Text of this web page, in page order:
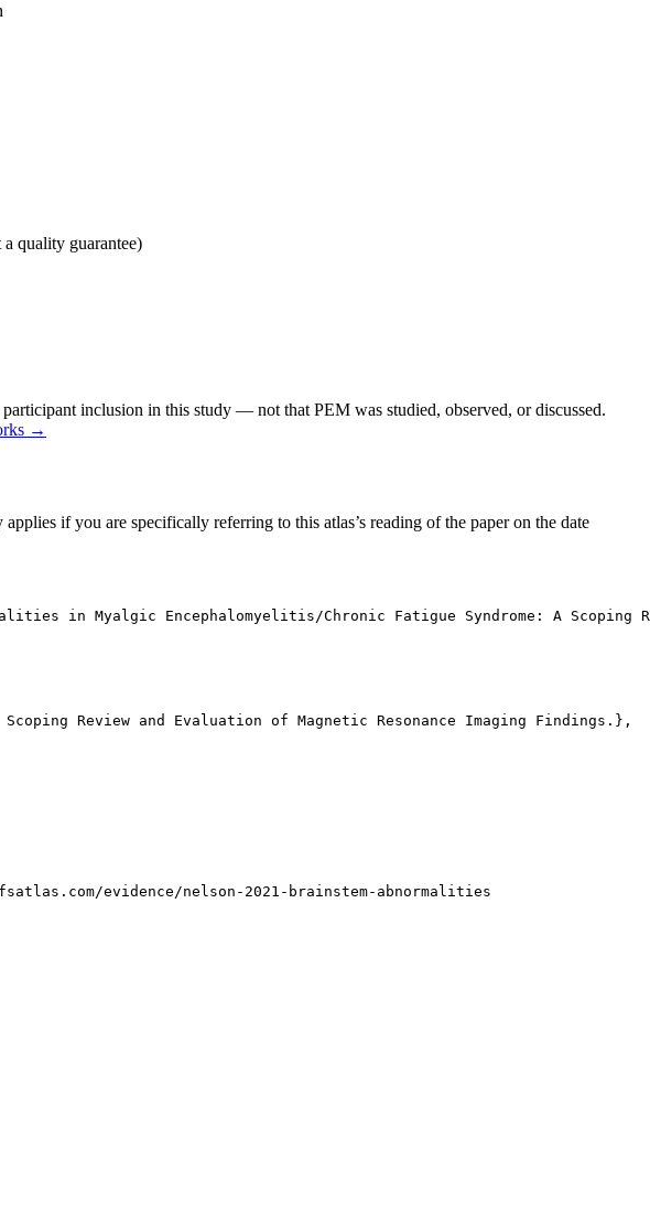
quality guarantee)
inclusion in this study — not that PEM was studied, observed, or discussed.
→
if you are specifically referring to this atlas’s reading of the paper on the date
in Myalgic Encephalomyelitis/Chronic Fatigue Syndrome: A
Review and Evaluation of Magnetic Resonance Imaging Findings.},
evidence/nelson-2021-brainstem-abnormalities